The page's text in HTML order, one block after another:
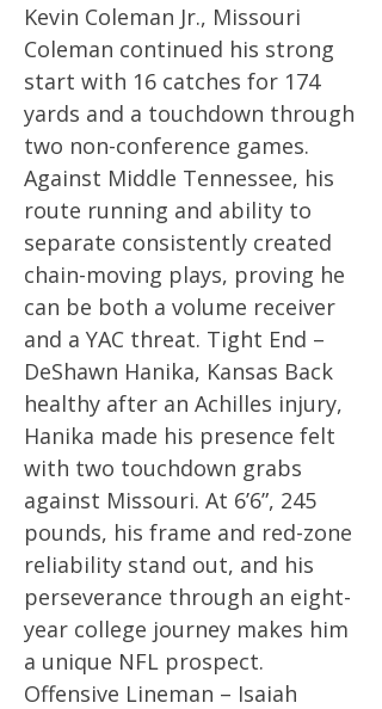
Kevin Coleman Jr., Missouri
Coleman continued his strong
start with 16 catches for 174
yards and a touchdown through
two non-conference games.
Against Middle Tennessee, his
route running and ability to
separate consistently created
chain-moving plays, proving he
can be both a volume receiver
and a YAC threat. Tight End –
DeShawn Hanika, Kansas Back
healthy after an Achilles injury,
Hanika made his presence felt
with two touchdown grabs
against Missouri. At 6’6”, 245
pounds, his frame and red-zone
reliability stand out, and his
perseverance through an eight-
year college journey makes him
a unique NFL prospect.
Offensive Lineman – Isaiah